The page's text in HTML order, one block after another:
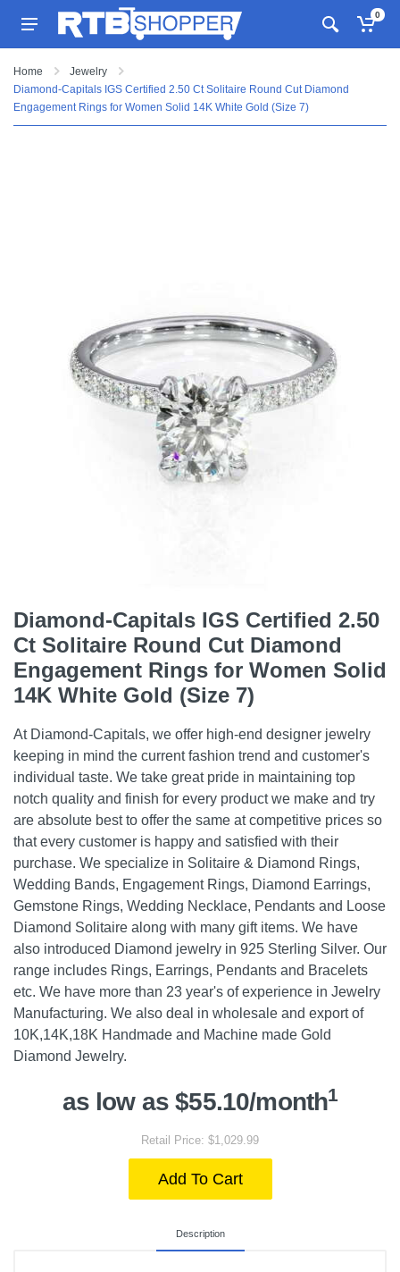
0
Home
Jewelry
Diamond-Capitals IGS Certified 2.50 Ct Solitaire Round Cut Diamond
Engagement Rings for Women Solid 14K White Gold (Size 7)
Diamond-Capitals IGS Certified 2.50
Ct Solitaire Round Cut Diamond
Engagement Rings for Women Solid
14K White Gold (Size 7)
At Diamond-Capitals, we offer high-end designer jewelry
keeping in mind the current fashion trend and customer's
individual taste. We take great pride in maintaining top
notch quality and finish for every product we make and try
are absolute best to offer the same at competitive prices so
that every customer is happy and satisfied with their
purchase. We specialize in Solitaire & Diamond Rings,
Wedding Bands, Engagement Rings, Diamond Earrings,
Gemstone Rings, Wedding Necklace, Pendants and Loose
Diamond Solitaire along with many gift items. We have
also introduced Diamond jewelry in 925 Sterling Silver. Our
range includes Rings, Earrings, Pendants and Bracelets
etc. We have more than 23 year's of experience in Jewelry
Manufacturing. We also deal in wholesale and export of
10K,14K,18K Handmade and Machine made Gold
Diamond Jewelry.
as low as $55.10/month1
Retail Price: $1,029.99
Add To Cart
Description